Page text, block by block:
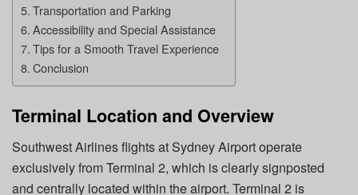
Transportation and Parking
Accessibility and Special Assistance
Tips for a Smooth Travel Experience
Conclusion
Terminal Location and Overview
Southwest Airlines flights at Sydney Airport operate
exclusively from Terminal 2, which is clearly signposted
and centrally located within the airport. Terminal 2 is